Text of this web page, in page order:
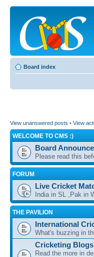
Board index
View unanswered posts • View
WELCOME TO CMS :)
Board
Please read this
FORUM
Live Cricket
India in SL ,Pak in
THE PAVILION
International
What's buzzing in
Cricketing Blogs
Read the more in